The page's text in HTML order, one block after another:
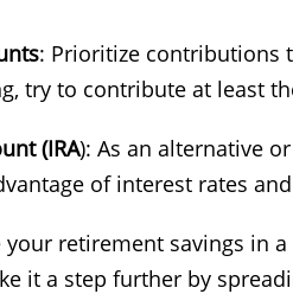
: Prioritize contributions
try to contribute at least
(IRA): As an alternative
of interest rates
your retirement savings in
it a step further by